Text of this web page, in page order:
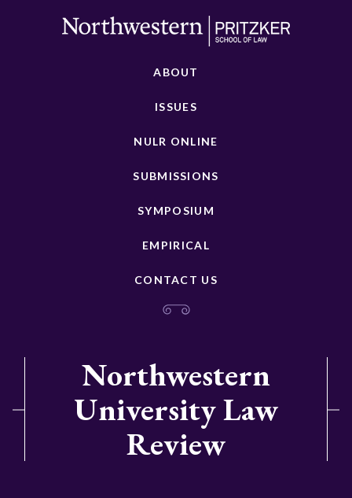
ABOUT
ISSUES
NULR ONLINE
SUBMISSIONS
SYMPOSIUM
EMPIRICAL
CONTACT US
Northwestern
University Law
Review